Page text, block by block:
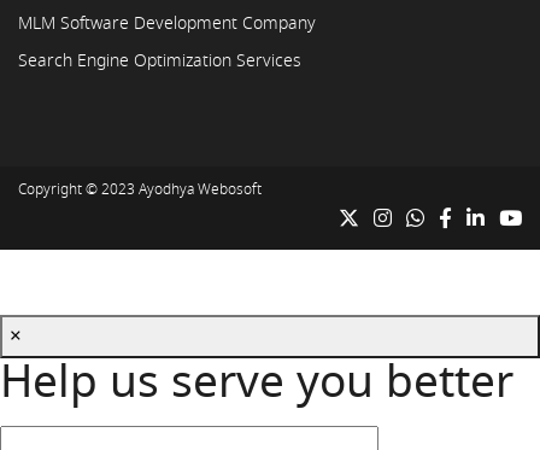
MLM Software Development Company
Search Engine Optimization Services
Copyright © 2023 Ayodhya Webosoft
×
Help us serve you better